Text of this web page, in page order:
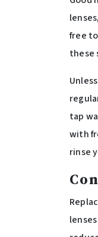
free
these
tap
with
rinse